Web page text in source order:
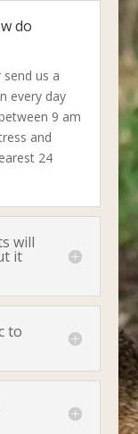
do
send us a
every day
9 am
and
24
will
it
to